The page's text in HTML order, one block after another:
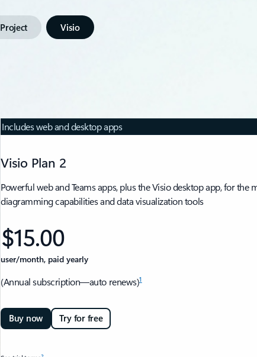
Project Visio
Includes web and desktop apps
Visio Plan 2
Powerful web and Teams apps, plus the Visio desktop app, for the
diagramming capabilities and data visualization tools
$15.00
user/month, paid yearly
(Annual subscription—auto renews)1
Buy now Try for free
2